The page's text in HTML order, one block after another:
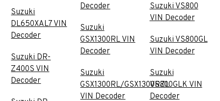
Suzuki
DL650XAL7 VIN
Decoder
Suzuki DR-
Z400S VIN
Decoder
Decoder
Suzuki
GSX1300RL VIN
Decoder
Suzuki
GSX1300RL/GSX1300RZL
VIN Decoder
Suzuki VS800
VIN Decoder
Suzuki VS800GL
VIN Decoder
Suzuki
VS800GLK VIN
Decoder